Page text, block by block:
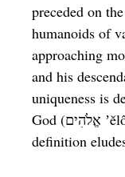
preceded on
humanoids of
approaching
and his
uniqueness is
God (אֱלֹהִים ʼĕlôhîym, el-o-heem'), and that
definition